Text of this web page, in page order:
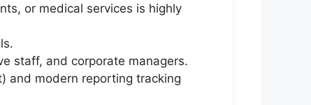
or medical services is highly
staff, and corporate managers.
and modern reporting tracking